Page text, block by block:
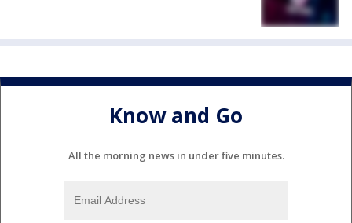
Know and Go
All the morning news in under five minutes.